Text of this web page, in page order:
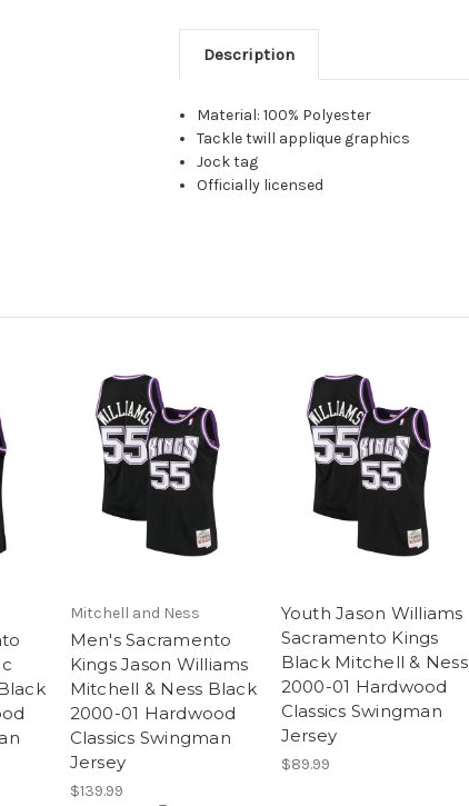
Description
Material: 100% Polyester
Tackle twill applique graphics
Jock tag
Officially licensed
Mitchell and Ness
Men's Sacramento
Kings Jason Williams
Mitchell & Ness Black
2000-01 Hardwood
Classics Swingman
Jersey
$139.99
Youth Jason Williams
Sacramento Kings
Black Mitchell & Ness
2000-01 Hardwood
Classics Swingman
Jersey
$89.99